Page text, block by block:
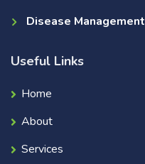
Disease Management
Useful Links
Home
About
Services